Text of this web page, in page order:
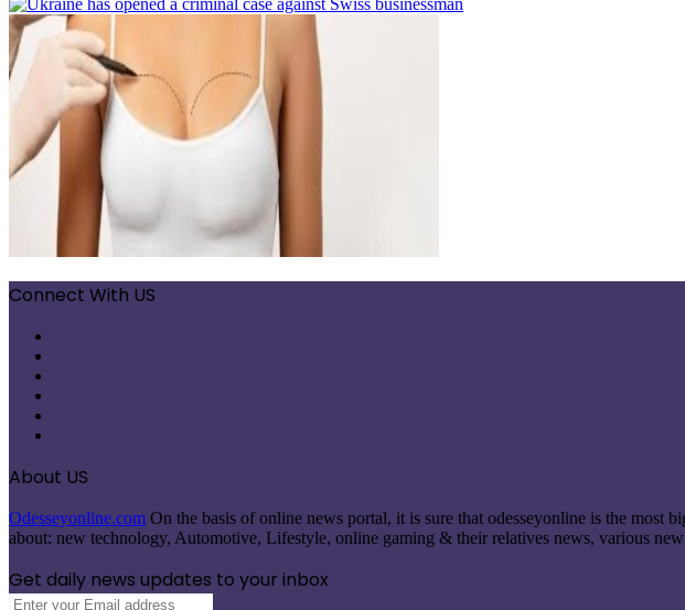
Connect With US
About US
Odesseyonline.com On the basis of online news portal, it is sure that odesseyonline is the most
about: new technology, Automotive, Lifestyle, online gaming & their relatives news, various
Get daily news updates to your inbox
Enter